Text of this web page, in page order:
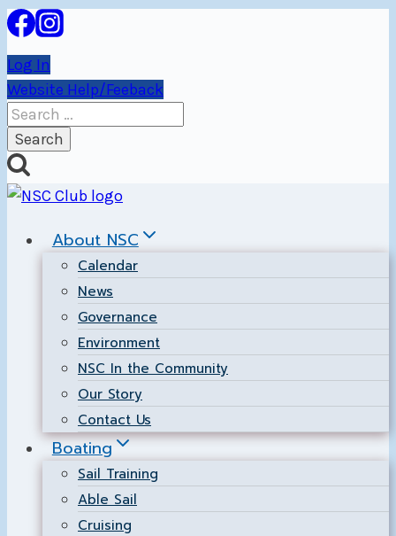
Skip
content
Log In
Website Help/Feeback
Search
for:
About NSC
Calendar
News
Governance
Environment
NSC In the Community
Our Story
Contact Us
Boating
Sail Training
Able Sail
Cruising